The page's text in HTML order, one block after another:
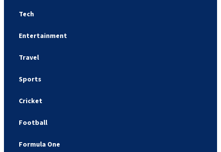
Tech
Entertainment
Travel
Sports
Cricket
Football
Formula One